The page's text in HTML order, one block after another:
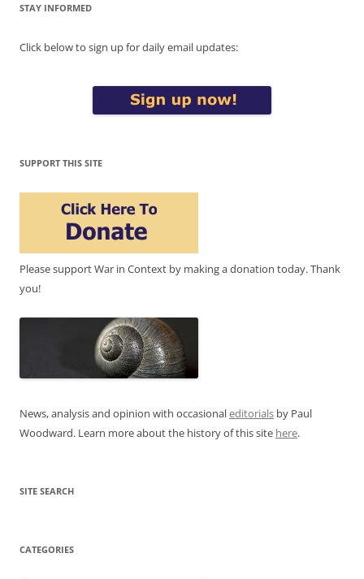
STAY INFORMED
Click below to sign up for daily email updates:
SUPPORT THIS SITE
Please support War in Context by making a donation today. Thank
you!
News, analysis and opinion with occasionaleditorials by Paul
Woodward. Learn more about the history of this site here.
SITE SEARCH
CATEGORIES